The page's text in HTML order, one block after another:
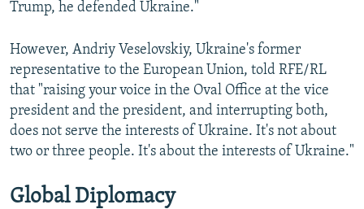
Trump, he defended Ukraine."
However, Andriy Veselovskiy, Ukraine's former
representative to the European Union, told RFE/RL
that "raising your voice in the Oval Office at the vice
president and the president, and interrupting both,
does not serve the interests of Ukraine. It's not about
two or three people. It's about the interests of Ukraine."
Global Diplomacy